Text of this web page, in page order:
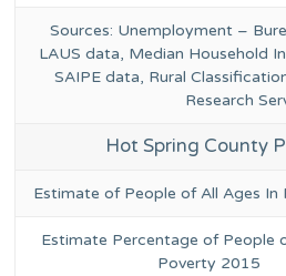
Sources: Unemployment –
LAUS data, Median Household
SAIPE data, Rural
Research
Hot Spring County
Estimate of People of All Ages
Estimate Percentage of People
Poverty 2015